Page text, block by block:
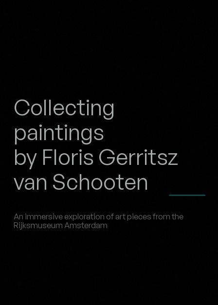
Collecting
paintings
by Floris Gerritsz
van Schooten
An immersive exploration of art pieces from the
Rijksmuseum Amsterdam